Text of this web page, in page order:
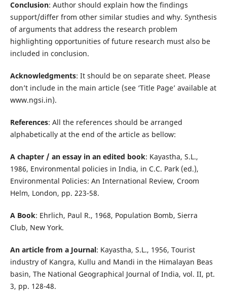
Conclusion: Author should explain how the findings
support/differ from other similar studies and why. Synthesis
of arguments that address the research problem
highlighting opportunities of future research must also be
included in conclusion.
Acknowledgments: It should be on separate sheet. Please
don’t include in the main article (see ‘Title Page’ available at
www.ngsi.in).
References: All the references should be arranged
alphabetically at the end of the article as bellow:
A chapter / an essay in an edited book: Kayastha, S.L.,
1986, Environmental policies in India, in C.C. Park (ed.),
Environmental Policies: An International Review, Croom
Helm, London, pp. 223-58.
A Book: Ehrlich, Paul R., 1968, Population Bomb, Sierra
Club, New York.
An article from a Journal: Kayastha, S.L., 1956, Tourist
industry of Kangra, Kullu and Mandi in the Himalayan Beas
basin, The National Geographical Journal of India, vol. II, pt.
3, pp. 128-48.